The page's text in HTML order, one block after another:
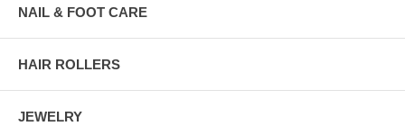
NAIL & FOOT CARE
HAIR ROLLERS
JEWELRY